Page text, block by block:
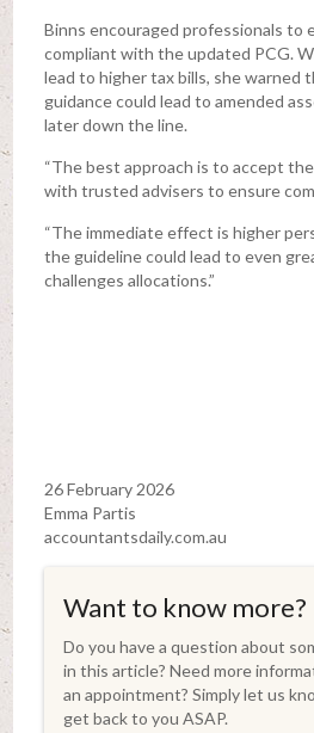
Binns encouraged professionals to
compliant with the updated PCG.
lead to higher tax bills, she warned
guidance could lead to amended
later down the line.
“The best approach is to accept
with trusted advisers to ensure
“The immediate effect is higher
the guideline could lead to even
challenges allocations.”
26 February 2026
Emma Partis
accountantsdaily.com.au
Want to know more?
Do you have a question about
in this article? Need more
an appointment? Simply let us
get back to you ASAP.